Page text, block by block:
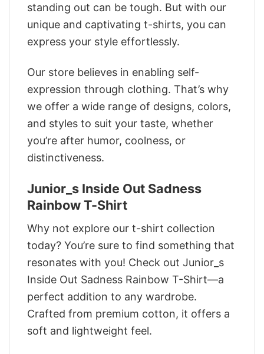
standing out can be tough. But with our
unique and captivating t-shirts, you can
express your style effortlessly.
Our store believes in enabling self-
expression through clothing. That’s why
we offer a wide range of designs, colors,
and styles to suit your taste, whether
you’re after humor, coolness, or
distinctiveness.
Junior_s Inside Out Sadness
Rainbow T-Shirt
Why not explore our t-shirt collection
today? You’re sure to find something that
resonates with you! Check out Junior_s
Inside Out Sadness Rainbow T-Shirt—a
perfect addition to any wardrobe.
Crafted from premium cotton, it offers a
soft and lightweight feel.